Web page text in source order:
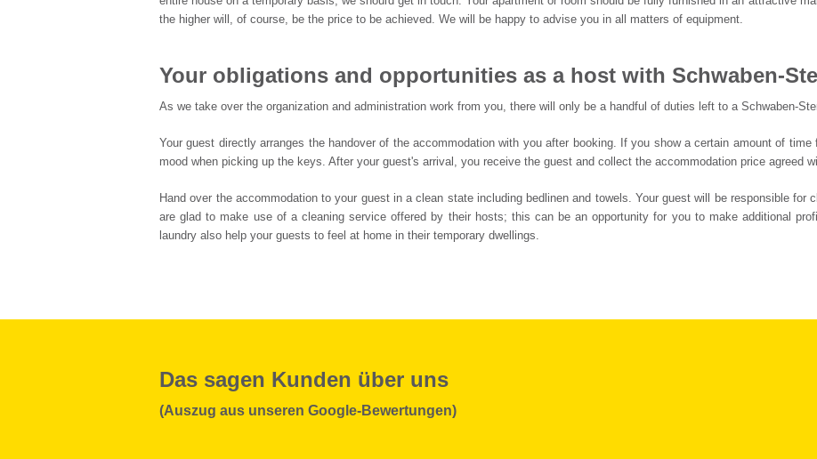
Houses
the higher will, of course, be the price to be achieved. We will be happy to advise you in all matters of equipment.
Your obligations and opportunities as a host with Schwaben-
As we take over the organization and administration work from you, there will only be a handful of duties left to a Schwaben-
Your guest directly arranges the handover of the accommodation with you after booking. If you show a certain amount of
mood when picking up the keys. After your guest's arrival, you receive the guest and collect the accommodation price agreed
Hand over the accommodation to your guest in a clean state including bedlinen and towels. Your guest will be responsible for
are glad to make use of a cleaning service offered by their hosts; this can be an opportunity for you to make additional
laundry also help your guests to feel at home in their temporary dwellings.
Das sagen Kunden über uns
(Auszug aus unseren Google-Bewertungen)